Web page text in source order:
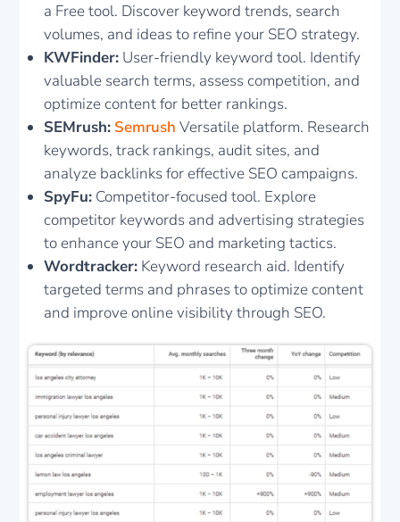
a Free tool. Discover keyword trends, search
volumes, and ideas to refine your SEO strategy.
KWFinder: User-friendly keyword tool. Identify
valuable search terms, assess competition, and
optimize content for better rankings.
SEMrush: Semrush Versatile platform. Research
keywords, track rankings, audit sites, and
analyze backlinks for effective SEO campaigns.
SpyFu: Competitor-focused tool. Explore
competitor keywords and advertising strategies
to enhance your SEO and marketing tactics.
Wordtracker: Keyword research aid. Identify
targeted terms and phrases to optimize content
and improve online visibility through SEO.